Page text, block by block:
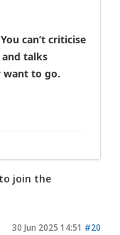
can’t criticise
talks
want to go.
to join the
30 Jun 2025 14:51 #20